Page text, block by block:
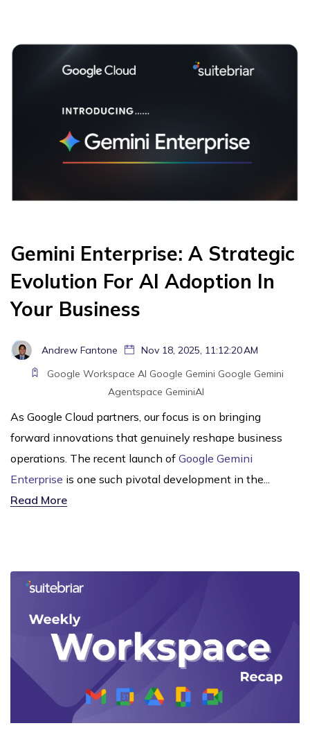
Gemini Enterprise: A Strategic
Evolution For AI Adoption In
Your Business
Andrew Fantone
Nov 18, 2025, 11:12:20 AM
Google Workspace AI Google Gemini Google Gemini
Agentspace GeminiAI
As Google Cloud partners, our focus is on bringing
forward innovations that genuinely reshape business
operations. The recent launch of Google Gemini
Enterprise is one such pivotal development in the...
Read More